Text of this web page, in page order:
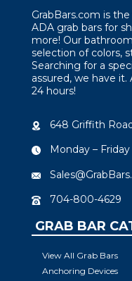
GrabBars.com is
ADA grab bars for
more! Our
selection of colors,
Searching for a
assured, we have it.
24 hours!
648 Griffith
Monday –
704-800-4629
GRAB BAR
View All Grab Bars
Anchoring Devices